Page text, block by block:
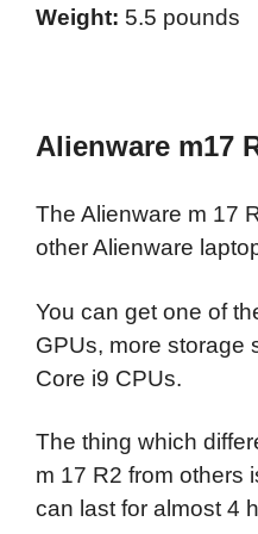
Weight: 5.5 pounds
Alienware m17
The Alienware m 17
other Alienware
You can get one of
GPUs, more storage
Core i9 CPUs.
The thing which
m 17 R2 from others
can last for almost 4